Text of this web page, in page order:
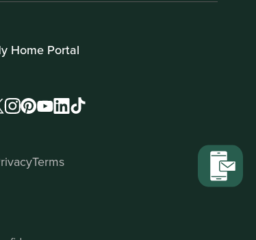
Home Portal
Terms